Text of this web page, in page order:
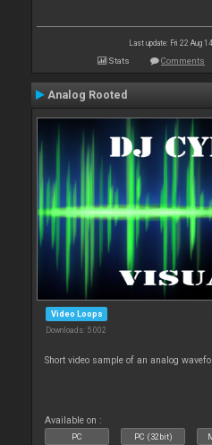
Last update: Fri 22 Aug
Stats Comments
Analog Rooted
Video Loops
Downloads: 5 002
Short video sample of an analog
Available on :
PC PC (32bit)